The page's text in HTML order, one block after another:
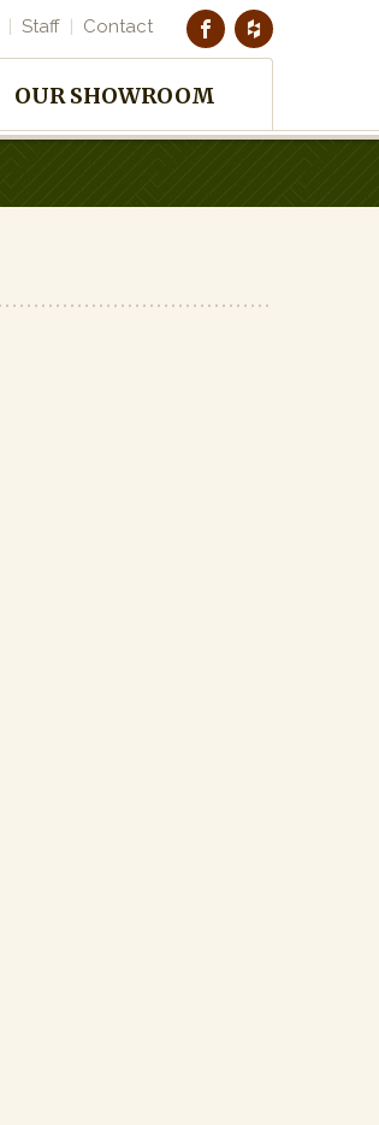
OUR SHOWROOM
Staff Contact